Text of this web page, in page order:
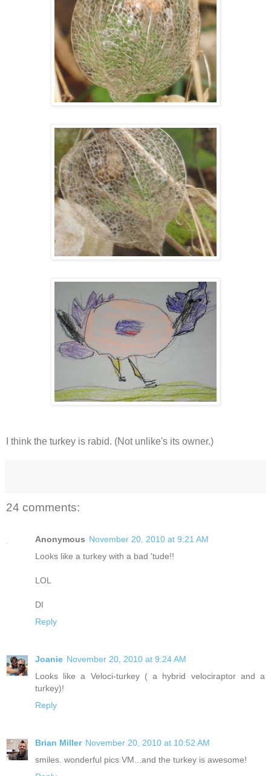
I think the turkey is rabid. (Not unlike's its owner.)
24 comments:
Anonymous November 20, 2010 at 9:21 AM
Looks like a turkey with a bad 'tude!!
LOL
DI
Reply
Joanie November 20, 2010 at 9:24 AM
Looks like a Veloci-turkey ( a hybrid velociraptor and a
turkey)!
Reply
Brian Miller November 20, 2010 at 10:52 AM
smiles. wonderful pics VM...and the turkey is awesome!